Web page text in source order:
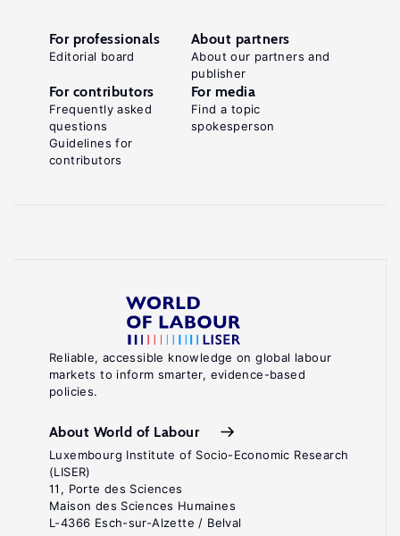
Reliable, accessible knowledge on global labour
markets to inform smarter, evidence-based
policies.
About World of Labour
Luxembourg Institute of Socio-Economic Research
(LISER)
11, Porte des Sciences
Maison des Sciences Humaines
L-4366 Esch-sur-Alzette / Belval
For professionals
Editorial board
About partners
About our partners and
publisher
For contributors
Frequently asked
questions
Guidelines for
contributors
For media
Find a topic
spokesperson